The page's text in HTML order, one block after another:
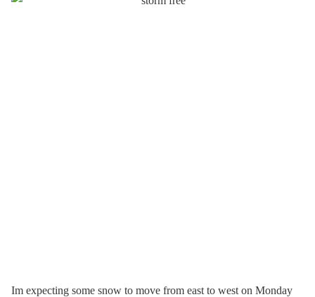
Im expecting some snow to move from east to west on Monday